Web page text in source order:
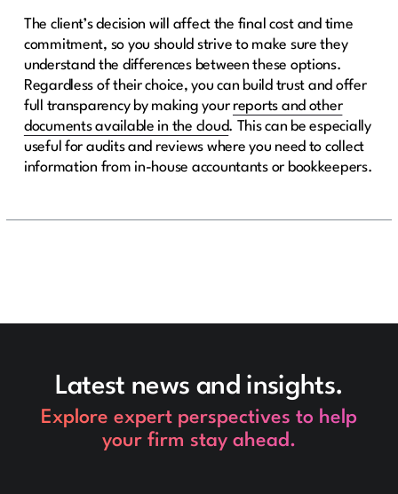
The client’s decision will affect the final cost and time
commitment, so you should strive to make sure they
understand the differences between these options.
Regardless of their choice, you can build trust and offer
full transparency by making your reports and other
documents available in the cloud. This can be especially
useful for audits and reviews where you need to collect
information from in-house accountants or bookkeepers.
Latest news and insights.
Explore expert perspectives to help
your firm stay ahead.